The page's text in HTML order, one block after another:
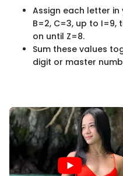
Assign each letter in
B=2, C=3, up to I=9,
on until Z=8.
Sum these values
digit or master